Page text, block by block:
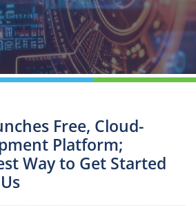
Free, Cloud-
Platform;
Way to Get Started